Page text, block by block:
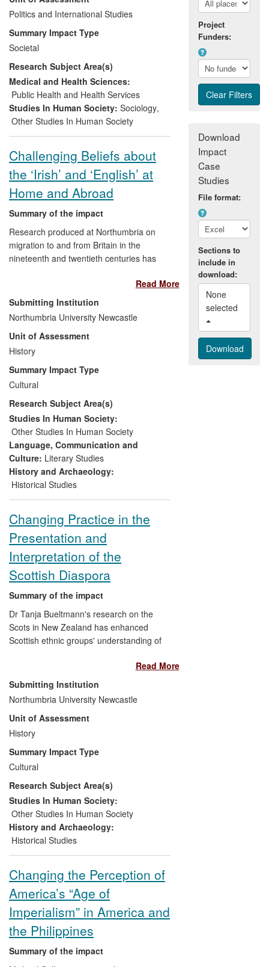
researchers' argument regarding Asia's
missing women continues to inform
journalists', NGOs', institutions', policy
makers' and the wider public's
understanding of the role played by
gender imbalances when assessing state
stability and security in situations as
diverse as gendercide inAsia, youth
uprisings and revolts, and gang rape in
Politics and International Studies
Summary Impact Type
Societal
Research Subject Area(s)
Medical and Health Sciences:
Public Health and Health Services
Studies In Human Society: Sociology,
Other Studies In Human Society
Challenging Beliefs about
the ‘Irish’ and ‘English’ at
Home and Abroad
Summary of the impact
Research produced at Northumbria on
migration to and from Britain in the
nineteenth and twentieth centuries has
understanding of cultural heritage and
public discourse in the North East of
England and in South Carolina. It has
contributed to the creation of:
1) a permanent exhibit at the Discovery
Museum in Newcastle
2) a series on Englishness at the Literary
and Philosophical Society of Newcastle
3) an exhibition in Charleston, South
Carolina that will become the first
permanent digital exhibition in the
Lowcountry Digital Archive
This research has shaped the cultural
role played by migration on English and
Irish identity and resulted in more durable
collaborations between history at
Northumbria and public history
practitioners.
Read More
Submitting Institution
Northumbria University Newcastle
Unit of Assessment
History
Summary Impact Type
Cultural
Research Subject Area(s)
Studies In Human Society:
Other Studies In Human Society
Language, Communication and
Culture: Literary Studies
History and Archaeology:
Historical Studies
Changing Practice in the
Presentation and
Interpretation of the
Scottish Diaspora
Summary of the impact
Dr Tanja Bueltmann's research on the
Scots in New Zealand has enhanced
Scottish ethnic groups' understanding of
community in New Zealand. Through
public talks and direct research user
engagement, Bueltmann has been able to
change their perceptions of the role the
Scots played in the making of New
Zealand society, as well as of their cultural
legacies. Secondly, her research has
increased awareness in Scotland, among
museum curators, heritage sector
stakeholders, and policymakers, of the
central role of Scottish ethnic
associationalism in the diaspora, directly
informing, shaping and changing their
practice of presenting the diaspora to the
Read More
Submitting Institution
Northumbria University Newcastle
Unit of Assessment
History
Summary Impact Type
Cultural
Research Subject Area(s)
Studies In Human Society:
Other Studies In Human Society
History and Archaeology:
Historical Studies
Changing the Perception of
America’s “Age of
Imperialism” in America and
the Philippines
Summary of the impact
Project
Funders:
Download
Impact
Case
Studies
File format:
Sections to
include in
download:
None